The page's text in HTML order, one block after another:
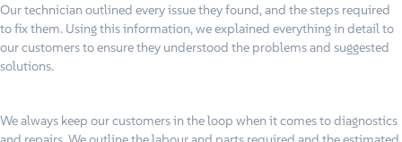
Our technician outlined every issue they found, and the steps required
to fix them. Using this information, we explained everything in detail to
our customers to ensure they understood the problems and suggested
solutions.
We always keep our customers in the loop when it comes to diagnostics